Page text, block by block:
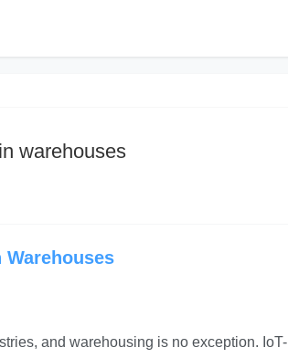
warehouses
and warehousing is no exception. IoT-